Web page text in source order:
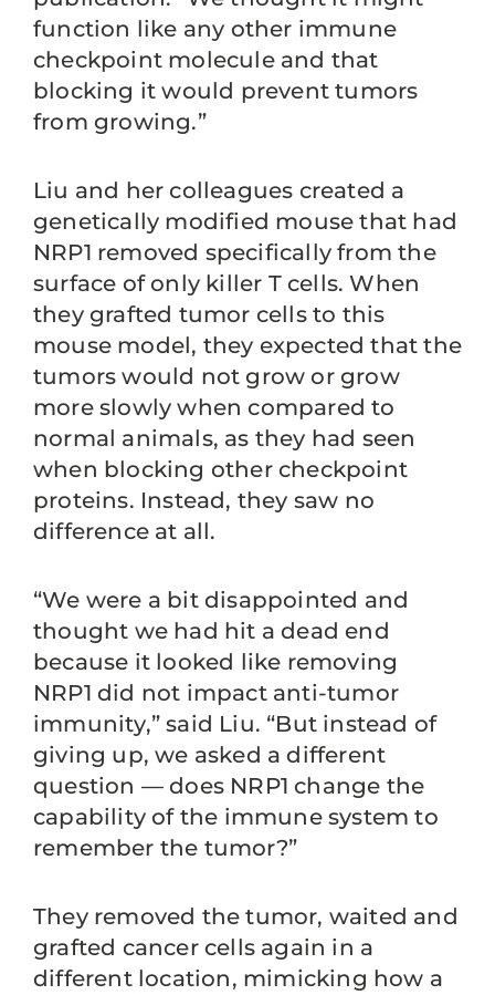
function like any other immune
checkpoint molecule and that
blocking it would prevent tumors
from growing.”
Liu and her colleagues created a
genetically modified mouse that had
NRP1 removed specifically from the
surface of only killer T cells. When
they grafted tumor cells to this
mouse model, they expected that the
tumors would not grow or grow
more slowly when compared to
normal animals, as they had seen
when blocking other checkpoint
proteins. Instead, they saw no
difference at all.
“We were a bit disappointed and
thought we had hit a dead end
because it looked like removing
NRP1 did not impact anti-tumor
immunity,” said Liu. “But instead of
giving up, we asked a different
question — does NRP1 change the
capability of the immune system to
remember the tumor?”
They removed the tumor, waited and
grafted cancer cells again in a
different location, mimicking how a